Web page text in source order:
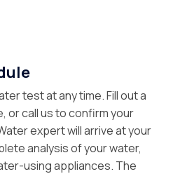
test at any time. Fill out a
or call us to confirm your
expert will arrive at your
analysis of your water,
using appliances. The